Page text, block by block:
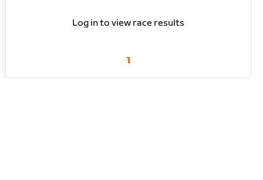
Log in to view race results
1